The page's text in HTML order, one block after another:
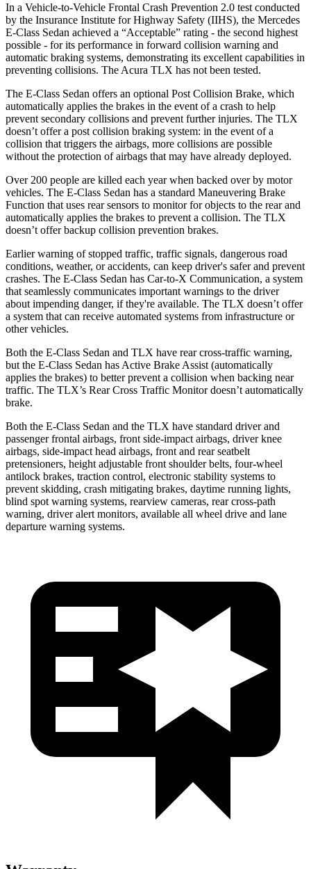
In a Vehicle-to-Vehicle Frontal Crash Prevention 2.0 test conducted
by the Insurance Institute for Highway Safety (IIHS), the Mercedes
E-Class Sedan achieved a “Acceptable” rating - the second highest
possible - for its performance in forward collision warning and
automatic braking systems, demonstrating its excellent capabilities in
preventing collisions. The Acura TLX has not been tested.
The E-Class Sedan offers an optional Post Collision Brake, which
automatically applies the brakes in the event of a crash to help
prevent secondary collisions and prevent further injuries. The TLX
doesn’t offer a post collision braking system: in the event of a
collision that triggers the airbags, more collisions are possible
without the protection of airbags that may have already deployed.
Over 200 people are killed each year when backed over by motor
vehicles. The E-Class Sedan has a standard Maneuvering Brake
Function that uses rear sensors to monitor for objects to the rear and
automatically applies the brakes to prevent a collision. The TLX
doesn’t offer backup collision prevention brakes.
Earlier warning of stopped traffic, traffic signals, dangerous road
conditions, weather, or accidents, can keep driver's safer and prevent
crashes. The E-Class Sedan has Car-to-X Communication, a system
that seamlessly communicates important warnings to the driver
about impending danger, if they're available. The TLX doesn’t offer
a system that can receive automated systems from infrastructure or
other vehicles.
Both the E-Class Sedan and TLX have rear cross-traffic warning,
but the E-Class Sedan has Active Brake Assist (automatically
applies the brakes) to better prevent a collision when backing near
traffic. The TLX’s Rear Cross Traffic Monitor doesn’t automatically
brake.
Both the E-Class Sedan and the TLX have standard driver and
passenger frontal airbags, front side-impact airbags, driver knee
airbags, side-impact head airbags, front and rear seatbelt
pretensioners, height adjustable front shoulder belts, four-wheel
antilock brakes, traction control, electronic stability systems to
prevent skidding, crash mitigating brakes, daytime running lights,
blind spot warning systems, rearview cameras, rear cross-path
warning, driver alert monitors, available all wheel drive and lane
departure warning systems.